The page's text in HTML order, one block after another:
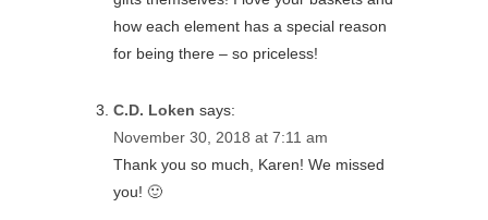
how each element has a special reason
for being there – so priceless!
C.D. Loken says:
November 30, 2018 at 7:11 am
Thank you so much, Karen! We missed
you! 🙂